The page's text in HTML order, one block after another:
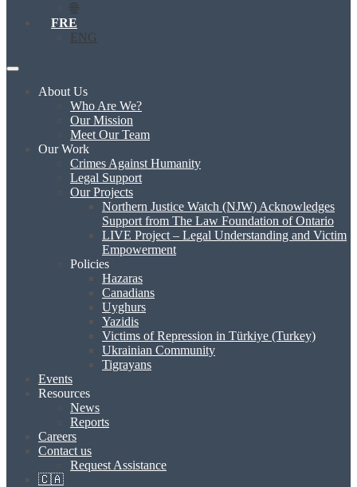
🌐
FRE
ENG
About Us
Who Are We?
Our Mission
Meet Our Team
Our Work
Crimes Against Humanity
Legal Support
Our Projects
Northern Justice Watch (NJW) Acknowledges
Support from The Law Foundation of Ontario
LIVE Project – Legal Understanding and Victim
Empowerment
Policies
Hazaras
Canadians
Uyghurs
Yazidis
Victims of Repression in Türkiye (Turkey)
Ukrainian Community
Tigrayans
Events
Resources
News
Reports
Careers
Contact us
Request Assistance
🇨🇦